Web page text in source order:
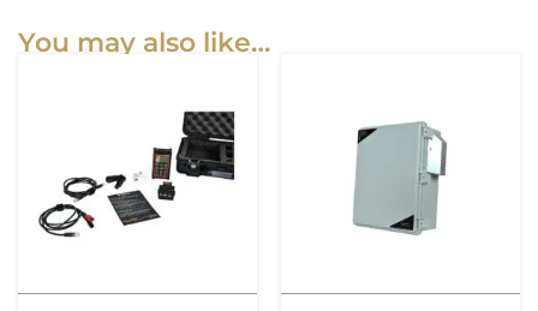
You may also like…